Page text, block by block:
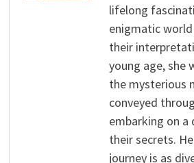
lifelong
enigmatic
their
young age, she
the mysterious
conveyed
embarking on a
their secrets.
journey is as